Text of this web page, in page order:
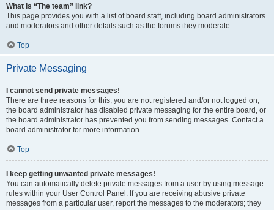
What is “The team” link?
This page provides you with a list of board staff, including board administrators
and moderators and other details such as the forums they moderate.
Top
Private Messaging
I cannot send private messages!
There are three reasons for this; you are not registered and/or not logged on,
the board administrator has disabled private messaging for the entire board, or
the board administrator has prevented you from sending messages. Contact a
board administrator for more information.
Top
I keep getting unwanted private messages!
You can automatically delete private messages from a user by using message
rules within your User Control Panel. If you are receiving abusive private
messages from a particular user, report the messages to the moderators; they